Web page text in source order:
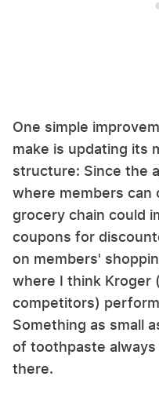
One simple
make is updating its
structure: Since the
where members can
grocery chain could
coupons for
on members'
where I think Kroger
competitors)
Something as small
of toothpaste
there.